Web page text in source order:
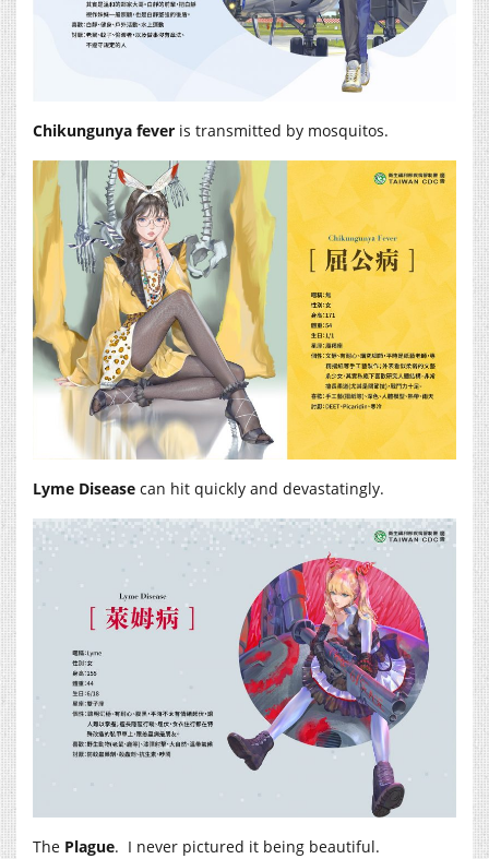
Chikungunya fever is transmitted by mosquitos.
Lyme Disease can hit quickly and devastatingly.
The Plague. I never pictured it being beautiful.